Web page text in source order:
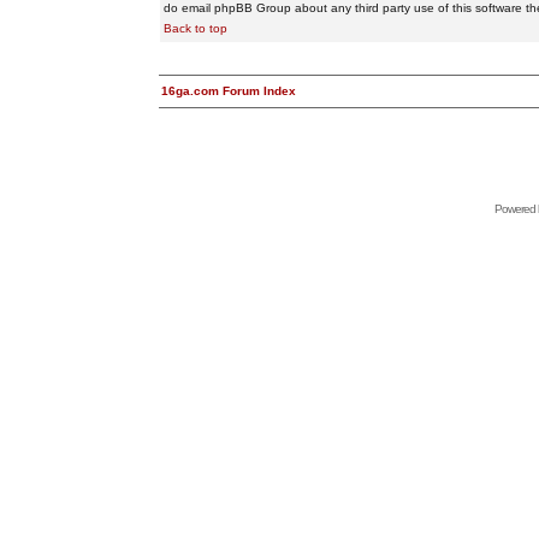
do email phpBB Group about any third party use of this software
Back to top
16ga.com Forum Index
Powered